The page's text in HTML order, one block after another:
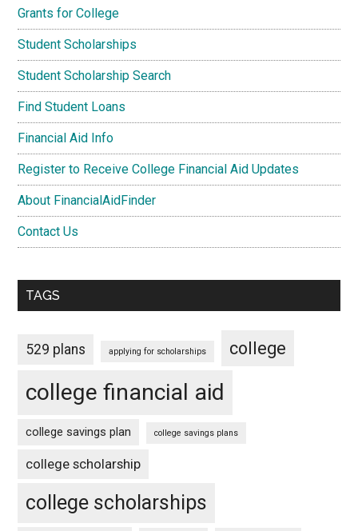
Grants for College
Student Scholarships
Student Scholarship Search
Find Student Loans
Financial Aid Info
Register to Receive College Financial Aid Updates
About FinancialAidFinder
Contact Us
TAGS
529 plans applying for scholarships college
college financial aid
college savings plan college savings plans
college scholarship
college scholarships